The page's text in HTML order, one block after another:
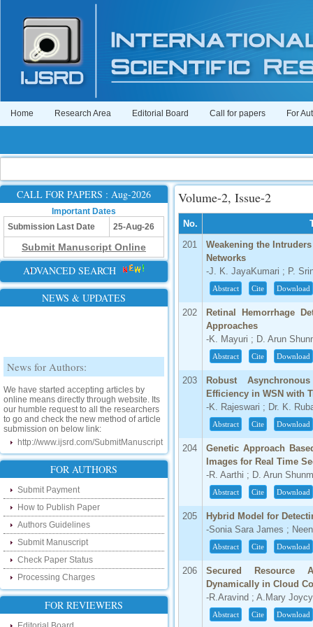
Home Research Area Editorial Board Call for papers For
CALL FOR PAPERS : Aug-2026
Important Dates
Submission Last Date
25-Aug-26
Submit Manuscript Online
ADVANCED SEARCH
NEWS & UPDATES
News for Authors:
online means directly through website. Its
our humble request to all the researchers
to go and check the new method of article
submission on below link:
New Features:
Hello Researcher, we are happy to
announce that now you can check the
status of your paper right from the website
instead of calling us. We would request
you to go and check your paper status on
the below link :
http://www.ijsrd.com/CheckPaperStatus
Hello Bloggers....
Hello Researchers, you can now keep in
touch with recent developments in the
FOR AUTHORS
Submit Payment
How to Publish Paper
Authors Guidelines
Submit Manuscript
Check Paper Status
Processing Charges
FOR REVIEWERS
Volume-2, Issue-2
No.
201
Weakening the
Networks
-J. K. JayaKumari ; P.
Abstract Cite Download
202
Retinal Hemorrhage
Approaches
-K. Mayuri ; D. Arun
Abstract Cite Download
203
Robust
Efficiency in WSN with
-K. Rajeswari ; Dr. K.
Abstract Cite Download
204
Genetic Approach
Images for Real Time
-R. Aarthi ; D. Arun
Abstract Cite Download
205
Hybrid Model for
-Sonia Sara James ;
Abstract Cite Download
206
Secured Resource
Dynamically in Cloud
-R.Aravind ; A.Mary Joycy
Abstract Cite Download